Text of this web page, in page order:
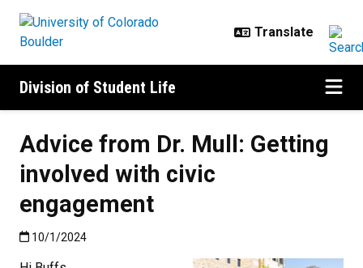
Division of Student Life
Advice from Dr. Mull: Getting
involved with civic
engagement
Published:10/1/2024
10/1/2024